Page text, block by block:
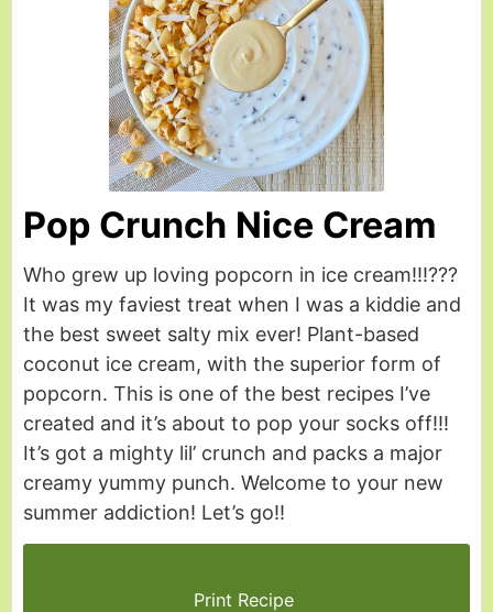
Pop Crunch Nice Cream
Who grew up loving popcorn in ice cream!!!???
It was my faviest treat when I was a kiddie and
the best sweet salty mix ever! Plant-based
coconut ice cream, with the superior form of
popcorn. This is one of the best recipes I’ve
created and it’s about to pop your socks off!!!
It’s got a mighty lil’ crunch and packs a major
creamy yummy punch. Welcome to your new
summer addiction! Let’s go!!
Print Recipe